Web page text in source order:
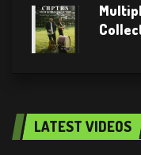
LATEST VIDEOS